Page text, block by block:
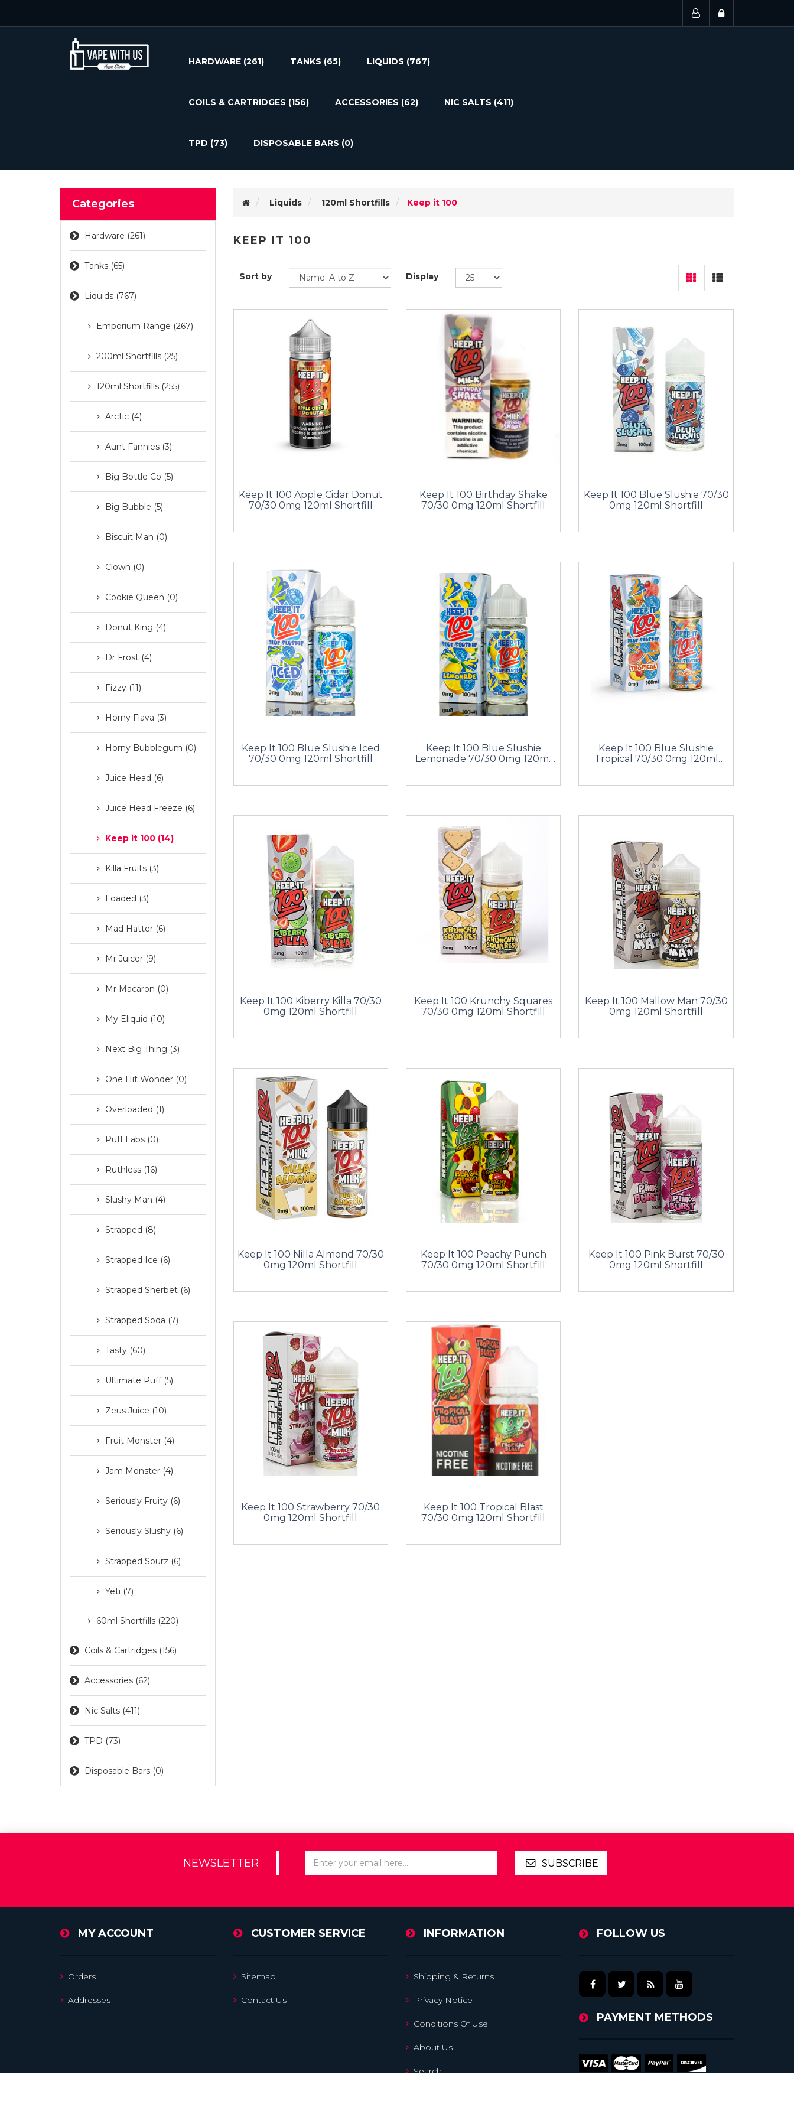
HARDWARE (261) TANKS (65) LIQUIDS (767)
COILS & CARTRIDGES (156) ACCESSORIES (62) NIC SALTS (411)
TPD (73) DISPOSABLE BARS (0)
Categories
Hardware (261)
Tanks (65)
Liquids (767)
Emporium Range (267)
200ml Shortfills (25)
120ml Shortfills (255)
Arctic (4)
Aunt Fannies (3)
Big Bottle Co (5)
Big Bubble (5)
Biscuit Man (0)
Clown (0)
Cookie Queen (0)
Donut King (4)
Dr Frost (4)
Fizzy (11)
Horny Flava (3)
Horny Bubblegum (0)
Juice Head (6)
Juice Head Freeze (6)
Keep it 100 (14)
Killa Fruits (3)
Loaded (3)
Mad Hatter (6)
Mr Juicer (9)
Mr Macaron (0)
My Eliquid (10)
Next Big Thing (3)
One Hit Wonder (0)
Overloaded (1)
Puff Labs (0)
Ruthless (16)
Slushy Man (4)
Strapped (8)
Strapped Ice (6)
Strapped Sherbet (6)
Strapped Soda (7)
Tasty (60)
Ultimate Puff (5)
Zeus Juice (10)
Fruit Monster (4)
Jam Monster (4)
Seriously Fruity (6)
Seriously Slushy (6)
Strapped Sourz (6)
Yeti (7)
60ml Shortfills (220)
Coils & Cartridges (156)
Accessories (62)
Nic Salts (411)
TPD (73)
Disposable Bars (0)
Liquids 120ml Shortfills Keep it 100
KEEP IT 100
Sort by Display
Keep It 100 Apple Cidar Donut
70/30 0mg 120ml Shortfill
Keep It 100 Birthday Shake
70/30 0mg 120ml Shortfill
Keep It 100 Blue Slushie 70/30
0mg 120ml Shortfill
Keep It 100 Blue Slushie Iced
70/30 0mg 120ml Shortfill
Keep It 100 Blue Slushie
Lemonade 70/30 0mg 120ml
Keep It 100 Blue Slushie
Tropical 70/30 0mg 120ml
Keep It 100 Kiberry Killa 70/30
0mg 120ml Shortfill
Keep It 100 Krunchy Squares
70/30 0mg 120ml Shortfill
Keep It 100 Mallow Man 70/30
0mg 120ml Shortfill
Keep It 100 Nilla Almond 70/30
0mg 120ml Shortfill
Keep It 100 Peachy Punch
70/30 0mg 120ml Shortfill
Keep It 100 Pink Burst 70/30
0mg 120ml Shortfill
Keep It 100 Strawberry 70/30
0mg 120ml Shortfill
Keep It 100 Tropical Blast
70/30 0mg 120ml Shortfill
NEWSLETTER SUBSCRIBE
MY ACCOUNT
Orders
Addresses
CUSTOMER SERVICE
Sitemap
Contact Us
INFORMATION
Shipping & Returns
Privacy Notice
Conditions Of Use
About Us
Search
FOLLOW US
PAYMENT METHODS